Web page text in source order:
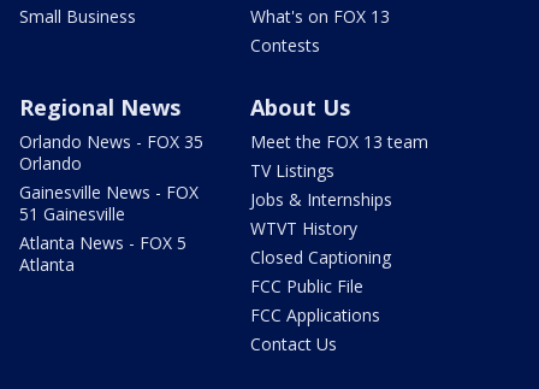
Small Business
What's on FOX 13
Contests
Regional News
Orlando News - FOX 35
Orlando
Gainesville News - FOX
51 Gainesville
Atlanta News - FOX 5
Atlanta
About Us
Meet the FOX 13 team
TV Listings
Jobs & Internships
WTVT History
Closed Captioning
FCC Public File
FCC Applications
Contact Us